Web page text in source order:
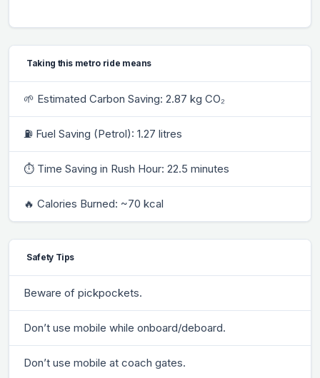
Taking this metro ride means
🌱 Estimated Carbon Saving: 2.87 kg CO₂
⛽ Fuel Saving (Petrol): 1.27 litres
⏱ Time Saving in Rush Hour: 22.5 minutes
🔥 Calories Burned: ~70 kcal
Safety Tips
Beware of pickpockets.
Don’t use mobile while onboard/deboard.
Don’t use mobile at coach gates.